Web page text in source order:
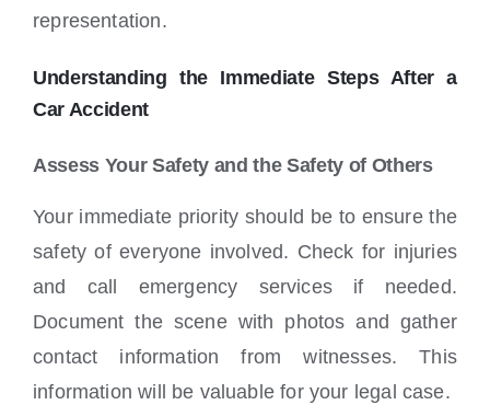
representation.
Understanding the Immediate Steps After a
Car Accident
Assess Your Safety and the Safety of Others
Your immediate priority should be to ensure the
safety of everyone involved. Check for injuries
and call emergency services if needed.
Document the scene with photos and gather
contact information from witnesses. This
information will be valuable for your legal case.